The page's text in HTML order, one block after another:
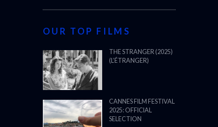
OUR TOP FILMS
THE STRANGER (2025)
(L’ÉTRANGER)
CANNES FILM FESTIVAL
2025: OFFICIAL
SELECTION